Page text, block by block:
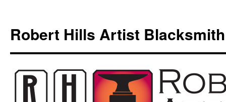
content
Robert Hills Artist Blacksmith